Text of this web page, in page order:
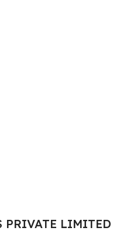
PRIVATE LIMITED